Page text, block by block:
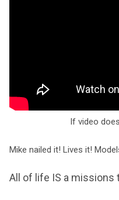
If video
Mike nailed it! Lives it!
All of life IS a missions